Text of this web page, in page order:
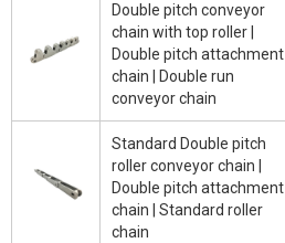
Double pitch conveyor
chain with top roller |
Double pitch attachment
chain | Double run
conveyor chain
Standard Double pitch
roller conveyor chain |
Double pitch attachment
chain | Standard roller
chain